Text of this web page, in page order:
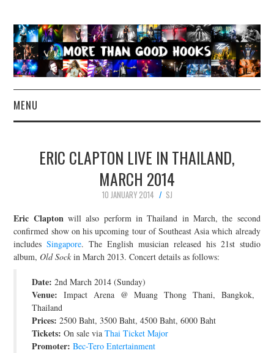
MENU
CONCERT REVIEWS
LIVE PHOTOS
ABOUT & FAQ
CONTACT
JOIN THE TEAM
ERIC CLAPTON LIVE IN THAILAND,
MARCH 2014
10 JANUARY 2014 SJ
Eric Claptonwill also perform in Thailand in March, the second
confirmed show on his upcoming tour of Southeast Asia which already
includesSingapore. The English musician released his 21st studio
album,Old Sock in March 2013. Concert details as follows:
Date: 2nd March 2014 (Sunday)
Venue: Impact Arena @ Muang Thong Thani, Bangkok,
Thailand
Prices: 2500 Baht, 3500 Baht, 4500 Baht, 6000 Baht
Tickets: On sale viaThai Ticket Major
Promoter: Bec-Tero Entertainment